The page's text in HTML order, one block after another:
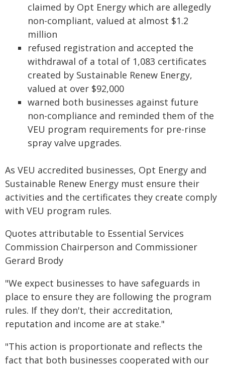
claimed by Opt Energy which are allegedly
non-compliant, valued at almost $1.2
million
refused registration and accepted the
withdrawal of a total of 1,083 certificates
created by Sustainable Renew Energy,
valued at over $92,000
warned both businesses against future
non-compliance and reminded them of the
VEU program requirements for pre-rinse
spray valve upgrades.
As VEU accredited businesses, Opt Energy and
Sustainable Renew Energy must ensure their
activities and the certificates they create comply
with VEU program rules.
Quotes attributable to Essential Services
Commission Chairperson and Commissioner
Gerard Brody
"We expect businesses to have safeguards in
place to ensure they are following the program
rules. If they don't, their accreditation,
reputation and income are at stake."
"This action is proportionate and reflects the
fact that both businesses cooperated with our